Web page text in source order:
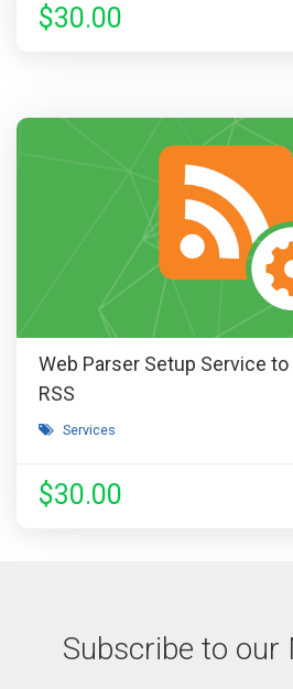
$30.00
Web Parser Setup Service
RSS
Services
$30.00
Subscribe to our